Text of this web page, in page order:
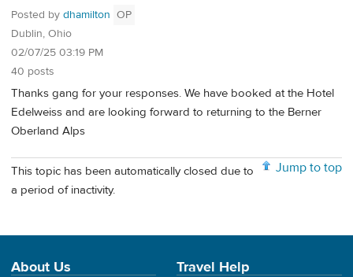
Posted by dhamilton OP
Dublin, Ohio
02/07/25 03:19 PM
40 posts
Thanks gang for your responses. We have booked at the Hotel
Edelweiss and are looking forward to returning to the Berner
Oberland Alps
Jump to top
This topic has been automatically closed due to
a period of inactivity.
About Us Travel Help